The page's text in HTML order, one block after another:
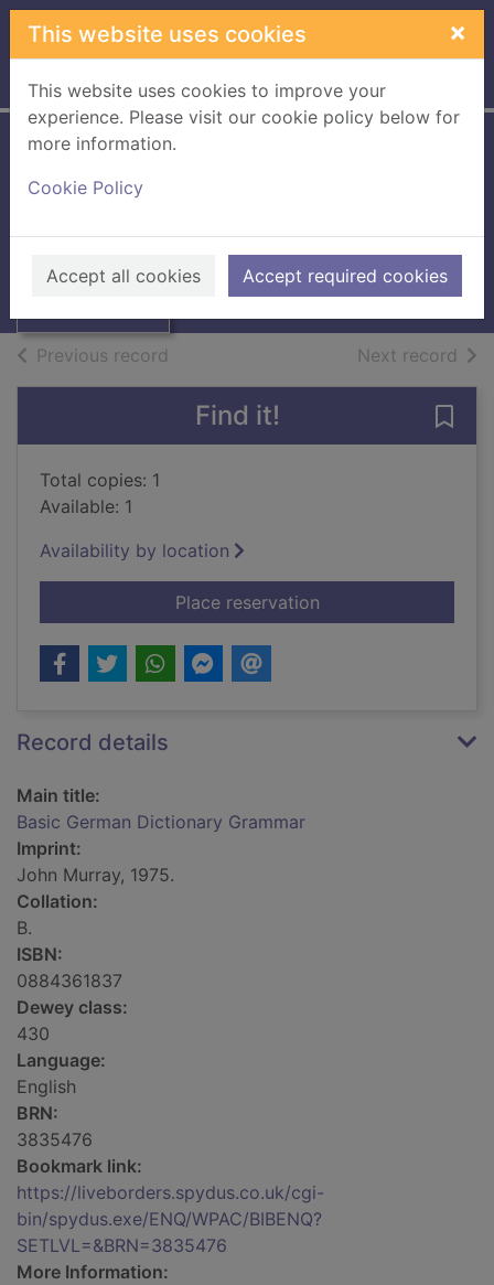
Skip to main content
This website uses cookies ×
This website uses cookies to improve your
experience. Please visit our cookie policy below for
more information.
Cookie Policy
Accept all cookies Accept required cookies
Home Full display
Basic German
Grammar
Grammar
Books, Manuscripts
Previous record Next record of
Find it!
Total copies: 1
Available: 1
Availability by location
Place reservationfor Basic German
Record details
Main title:
Basic German Dictionary Grammar
Imprint:
John Murray, 1975.
Collation:
B.
ISBN:
0884361837
Dewey class:
430
Language:
English
BRN:
3835476
Bookmark link:
https://liveborders.spydus.co.uk/cgi-
bin/spydus.exe/ENQ/WPAC/BIBENQ?
SETLVL=&BRN=3835476
More Information: